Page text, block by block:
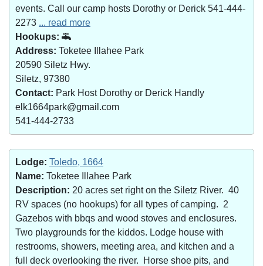
events. Call our camp hosts Dorothy or Derick 541-444-
2273 ... read more
Hookups:
Address: Toketee Illahee Park
20590 Siletz Hwy.
Siletz, 97380
Contact: Park Host Dorothy or Derick Handly
elk1664park@gmail.com
541-444-2733
Lodge: Toledo, 1664
Name: Toketee Illahee Park
Description: 20 acres set right on the Siletz River. 40
RV spaces (no hookups) for all types of camping. 2
Gazebos with bbqs and wood stoves and enclosures.
Two playgrounds for the kiddos. Lodge house with
restrooms, showers, meeting area, and kitchen and a
full deck overlooking the river. Horse shoe pits, and